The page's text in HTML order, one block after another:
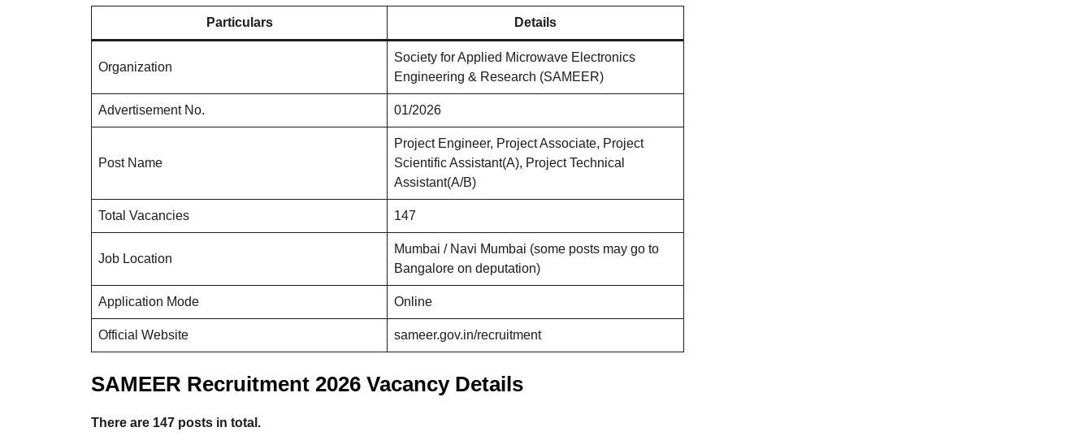
Particulars Details
Organization
Society for Applied Microwave Electronics
Engineering & Research (SAMEER)
Advertisement No. 01/2026
Post Name
Project Engineer, Project Associate, Project
Scientific Assistant(A), Project Technical
Assistant(A/B)
Total Vacancies 147
Job Location
Mumbai / Navi Mumbai (some posts may go to
Bangalore on deputation)
Application Mode Online
Official Website sameer.gov.in/recruitment
SAMEER Recruitment 2026 Vacancy Details
There are 147 posts in total.